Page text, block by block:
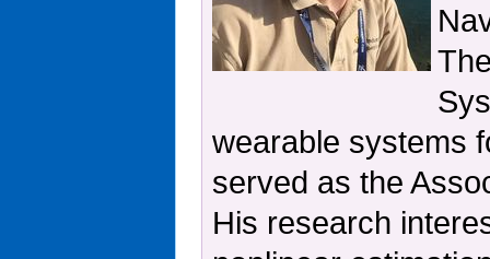
wearable systems
served as the
His research